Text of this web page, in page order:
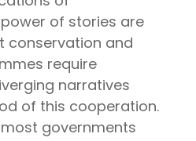
of stories are
conservation and
require
narratives
of this cooperation.
governments